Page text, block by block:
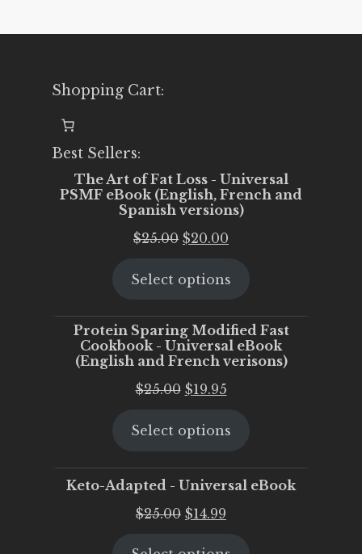
Shopping Cart:
Best Sellers:
The Art of Fat Loss - Universal
PSMF eBook (English, French and
Spanish versions)
$25.00 Original
was:
$20.00
is:
Select options
Protein Sparing Modified Fast
Cookbook - Universal eBook
(English and French verisons)
$25.00 Original
was:
$19.95Current
is:
Select options
Keto-Adapted - Universal eBook
$25.00 Original
$14.99